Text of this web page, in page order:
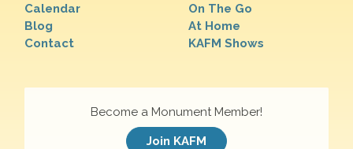
Calendar
Blog
Contact
On The Go
At Home
KAFM Shows
Become a Monument Member!
Join KAFM